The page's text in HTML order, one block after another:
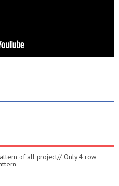
of all project// Only 4 row